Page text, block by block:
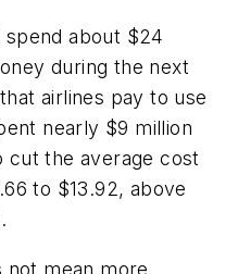
about $24
during the next
airlines pay to use
nearly $9 million
cut the average cost
to $13.92, above
not mean more